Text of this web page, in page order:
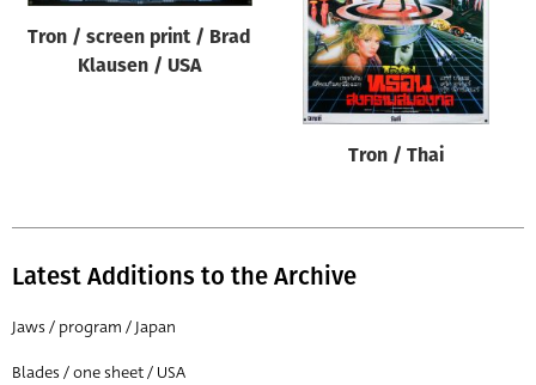
Tron / screen print / Brad
Klausen / USA
Tron / Thai
Latest Additions to the Archive
Jaws / program / Japan
Blades / one sheet / USA